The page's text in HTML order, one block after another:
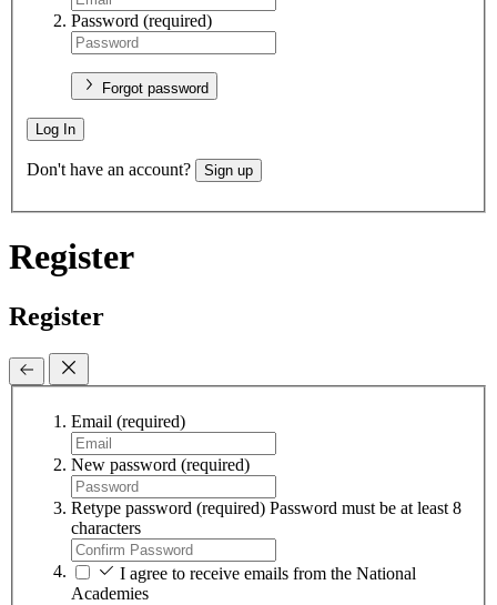
Password (required)
Forgot password
Log In
Don't have an account? Sign up
Register
Register
Email (required)
New password (required)
Retype password (required) Password must be at least 8
characters
I agree to receive emails from the National
Academies